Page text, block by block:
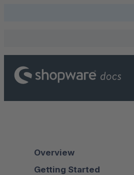
Overview
Getting Started